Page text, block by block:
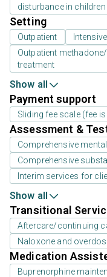
disturbance in children
Setting
Outpatient
Outpatient
treatment
Show all
Payment support
Sliding fee scale (fee
Assessment &
Comprehensive
Comprehensive
Interim services for
Show all
Transitional
Aftercare/continuing
Naloxone and
Medication
Buprenorphine